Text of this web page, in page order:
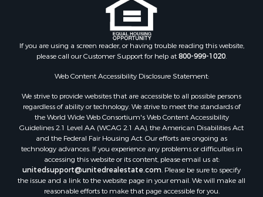
RV Parks & Mobile Homes for Sale
Equine Property for Sale
Country Homes for Sale
Timberland Property for Sale
Oil & Gas for Sale
Ranches for Sale
Hotels / Motels for Sale
Lakefront Property for Sale
Luxury for Sale
Resort Property for Sale
Investment & Income for Sale
Hunting for Sale
Mountain Property for Sale
If you are using a screen reader, or having trouble reading this website,
please call our Customer Support for help at800-999-1020.
Web Content Accessibility Disclosure Statement:
We strive to provide websites that are accessible to all possible persons
regardless of ability or technology. We strive to meet the standards of
the World Wide Web Consortium's Web Content Accessibility
Guidelines 2.1 Level AA (WCAG 2.1 AA), the American Disabilities Act
and the Federal Fair Housing Act. Our efforts are ongoing as
technology advances. If you experience any problems or difficulties in
accessing this website or its content, please email us at:
unitedsupport@unitedrealestate.com. Please be sure to specify
the issue and a link to the website page in your email. We will make all
reasonable efforts to make that page accessible for you.